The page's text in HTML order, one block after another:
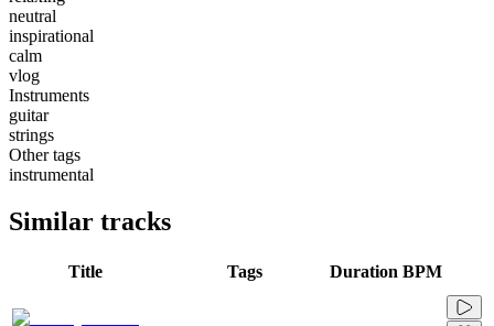
neutral
inspirational
calm
vlog
Instruments
guitar
strings
Other tags
instrumental
Similar tracks
Title Tags Duration BPM